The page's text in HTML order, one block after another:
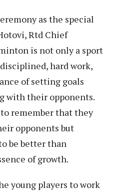
as the special
Rtd Chief
is not only a sport
hard work,
of setting goals
with their opponents.
remember that they
opponents but
be better than
of growth.
young players to work